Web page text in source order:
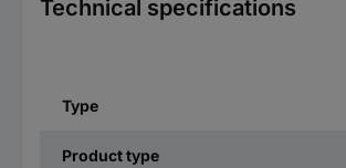
Technical specifications
Type
Product type